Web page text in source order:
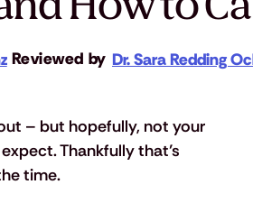
Reviewed by Dr. Sara Redding
– but hopefully, not your
Thankfully that’s
time.